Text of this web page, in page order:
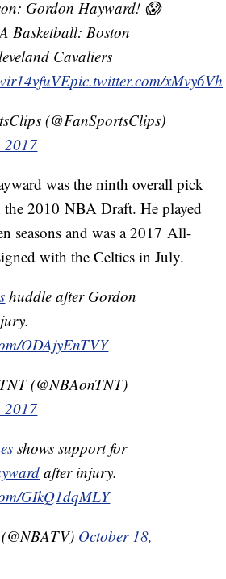
Gordon Hayward! 😱
Basketball: Boston
Cavaliers
pic.twitter.com/
(@FanSportsClips)
2017
was the ninth overall pick
the 2010 NBA Draft. He played
seasons and was a 2017 All-
with the Celtics in July.
huddle after Gordon
ODAjyEnTVY
(@NBAonTNT)
2017
shows support for
after injury.
GIkQ1dqMLY
October 18,